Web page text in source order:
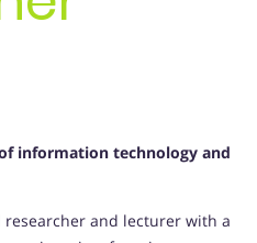
information technology and
and lecturer with a